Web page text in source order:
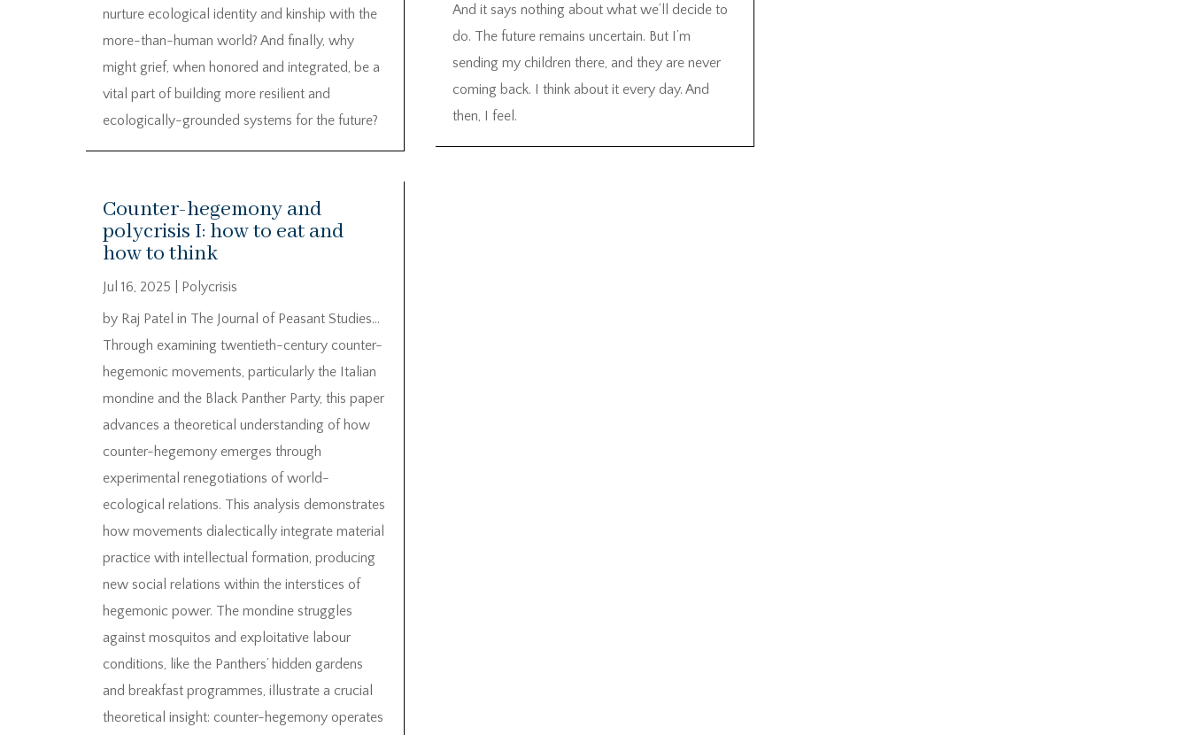
nurture ecological identity and kinship with the
more-than-human world? And finally, why
might grief, when honored and integrated, be a
vital part of building more resilient and
ecologically-grounded systems for the future?
Counter-hegemony and
polycrisis I: how to eat and
how to think
Jul 16, 2025
Polycrisis
by Raj Patel in The Journal of Peasant Studies…
Through examining twentieth-century counter-
hegemonic movements, particularly the Italian
mondine and the Black Panther Party, this paper
advances a theoretical understanding of how
counter-hegemony emerges through
experimental renegotiations of world-
ecological relations. This analysis demonstrates
how movements dialectically integrate material
practice with intellectual formation, producing
new social relations within the interstices of
hegemonic power. The mondine struggles
against mosquitos and exploitative labour
conditions, like the Panthers’ hidden gardens
and breakfast programmes, illustrate a crucial
theoretical insight: counter-hegemony operates
And it says nothing about what we’ll decide to
do. The future remains uncertain. But I’m
sending my children there, and they are never
coming back. I think about it every day. And
then, I feel.